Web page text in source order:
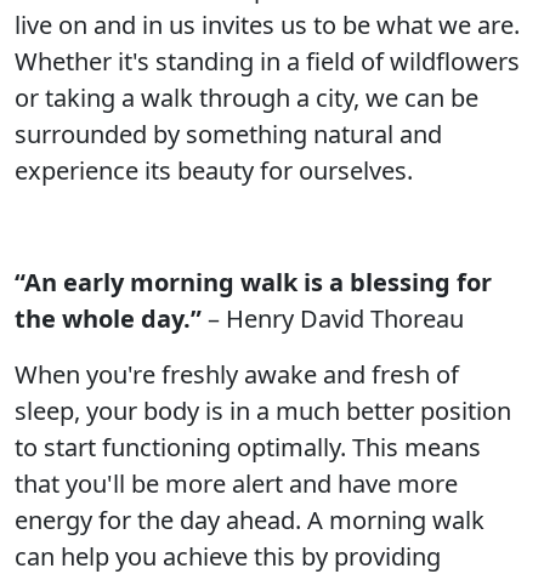
live on and in us invites us to be what we are.
Whether it's standing in a field of wildflowers
or taking a walk through a city, we can be
surrounded by something natural and
experience its beauty for ourselves.
“An early morning walk is a blessing for
the whole day.”– Henry David Thoreau
When you're freshly awake and fresh of
sleep, your body is in a much better position
to start functioning optimally. This means
that you'll be more alert and have more
energy for the day ahead. A morning walk
can help you achieve this by providing